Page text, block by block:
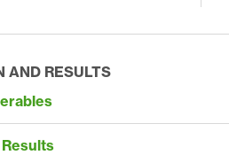
AND RESULTS